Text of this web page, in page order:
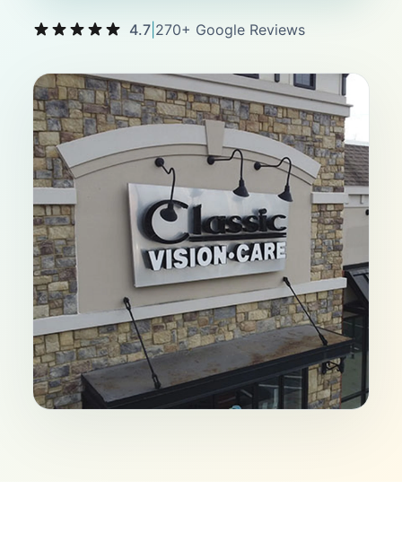
4.7 270+ Google Reviews